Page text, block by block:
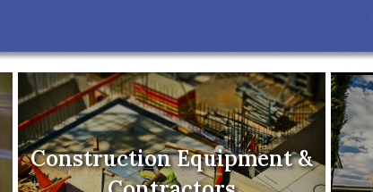
Construction Equipment &